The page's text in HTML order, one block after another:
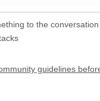
to the conversation
guidelines